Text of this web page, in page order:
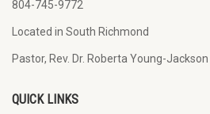
804-745-9772
Located in South Richmond
Pastor, Rev. Dr. Roberta Young-Jackson
QUICK LINKS